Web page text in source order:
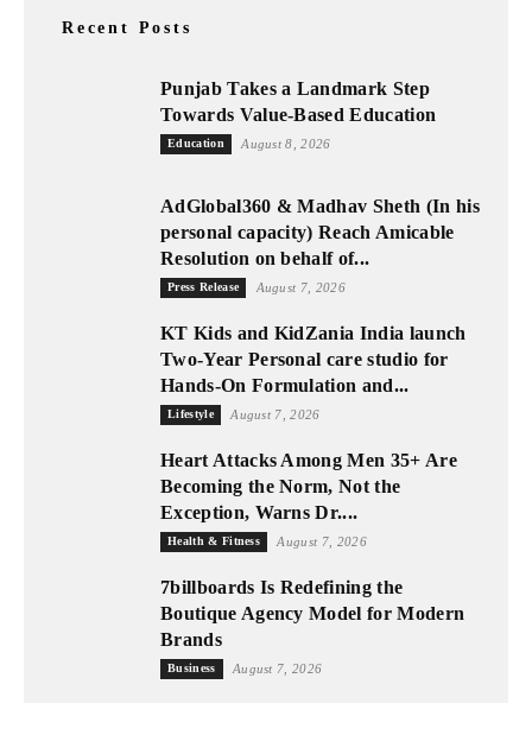
Recent Posts
Punjab Takes a Landmark Step
Towards Value-Based Education
Education August 8, 2026
AdGlobal360 & Madhav Sheth (In his
personal capacity) Reach Amicable
Resolution on behalf of...
Press Release August 7, 2026
KT Kids and KidZania India launch
Two-Year Personal care studio for
Hands-On Formulation and...
Lifestyle August 7, 2026
Heart Attacks Among Men 35+ Are
Becoming the Norm, Not the
Exception, Warns Dr....
Health & Fitness August 7, 2026
7billboards Is Redefining the
Boutique Agency Model for Modern
Brands
Business August 7, 2026